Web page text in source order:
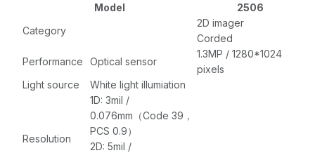
Sense Stand, 1.8
USB Cable
Model
2506
Category
2D imager
Corded
Performance
Optical sensor
1.3MP / 1280*1024
pixels
Light source
White light illumiation
Resolution
1D: 3mil /
0.076mm（Code 39，
PCS 0.9）
2D: 5mil /